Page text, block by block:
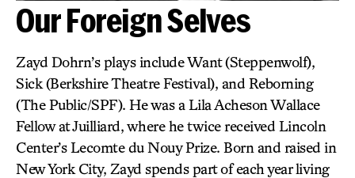
Our Foreign Selves
Zayd Dohrn’s plays include Want (Steppenwolf),
Sick (Berkshire Theatre Festival), and Reborning
(The Public/SPF). He was a Lila Acheson Wallace
Fellow at Juilliard, where he twice received Lincoln
Center’s Lecomte du Nouy Prize. Born and raised in
New York City, Zayd spends part of each year living